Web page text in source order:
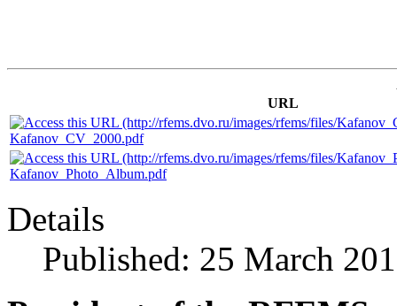
URL
Kafanov_CV_2000.pdf
Kafanov_Photo_Album.pdf
Details
Published: 25 March